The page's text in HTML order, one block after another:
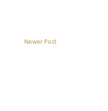
Newer Post